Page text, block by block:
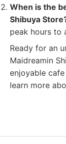
When is the
Shibuya
peak hours to
Ready for an
Maidreamin
enjoyable
learn more